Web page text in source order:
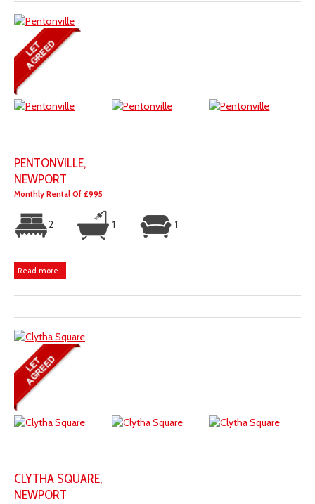
PENTONVILLE,
NEWPORT
Monthly Rental Of £995
2 1 1
Read more...
CLYTHA SQUARE,
NEWPORT